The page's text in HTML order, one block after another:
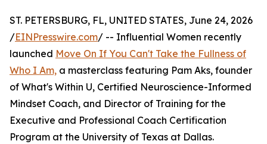
ST. PETERSBURG, FL, UNITED STATES, June 24, 2026
/EINPresswire.com/ -- Influential Women recently
launched Move On If You Can't Take the Fullness of
Who I Am, a masterclass featuring Pam Aks, founder
of What's Within U, Certified Neuroscience-Informed
Mindset Coach, and Director of Training for the
Executive and Professional Coach Certification
Program at the University of Texas at Dallas.